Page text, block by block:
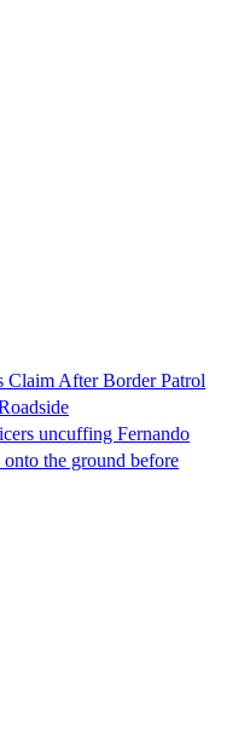
Claim After Border Patrol
uncuffing Fernando
the ground before